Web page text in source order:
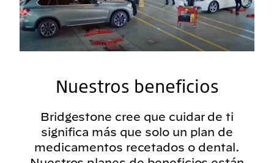
Nuestros beneficios
Bridgestone cree que cuidar de ti
significa más que solo un plan de
medicamentos recetados o dental.